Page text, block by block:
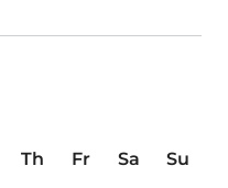
Th Fr Sa
Su